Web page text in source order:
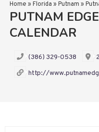
Home » Florida » Putnam »
PUTNAM
CALENDAR
(386) 329-0538
http://